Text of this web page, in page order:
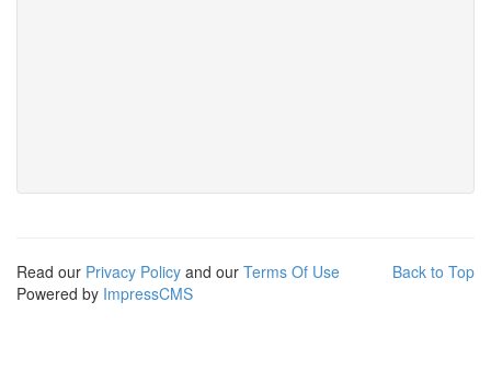
Back to Top
Read our Privacy Policy and our Terms Of Use
Powered by ImpressCMS